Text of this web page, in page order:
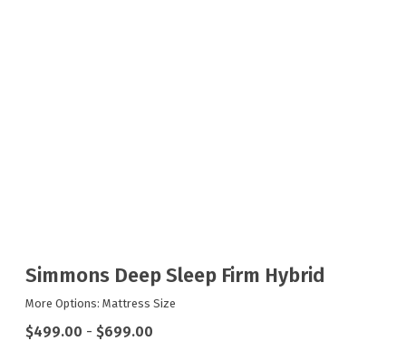
Simmons Deep Sleep Firm Hybrid
More Options: Mattress Size
$499.00 - $699.00